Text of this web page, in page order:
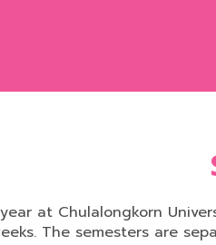
at Chulalongkorn
The semesters are